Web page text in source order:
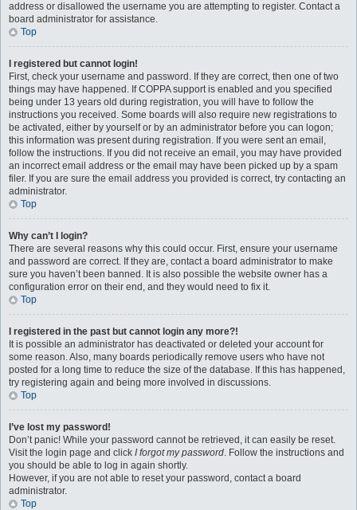
address or disallowed the username you are attempting to register. Contact a
board administrator for assistance.
Top
I registered but cannot login!
First, check your username and password. If they are correct, then one of two
things may have happened. If COPPA support is enabled and you specified
being under 13 years old during registration, you will have to follow the
instructions you received. Some boards will also require new registrations to
be activated, either by yourself or by an administrator before you can logon;
this information was present during registration. If you were sent an email,
follow the instructions. If you did not receive an email, you may have provided
an incorrect email address or the email may have been picked up by a spam
filer. If you are sure the email address you provided is correct, try contacting an
administrator.
Top
Why can’t I login?
There are several reasons why this could occur. First, ensure your username
and password are correct. If they are, contact a board administrator to make
sure you haven’t been banned. It is also possible the website owner has a
configuration error on their end, and they would need to fix it.
Top
I registered in the past but cannot login any more?!
It is possible an administrator has deactivated or deleted your account for
some reason. Also, many boards periodically remove users who have not
posted for a long time to reduce the size of the database. If this has happened,
try registering again and being more involved in discussions.
Top
I’ve lost my password!
Don’t panic! While your password cannot be retrieved, it can easily be reset.
Visit the login page and click I forgot my password. Follow the instructions and
you should be able to log in again shortly.
However, if you are not able to reset your password, contact a board
administrator.
Top